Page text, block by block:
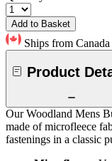
Add to Basket
Ships from Canada
Product
Our Woodland Mens
made of microfleece
fastenings in a classic